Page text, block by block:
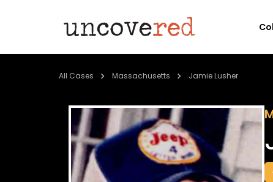
All Cases Massachusetts Jamie Lusher